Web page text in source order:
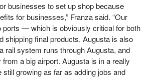
businesses to set up shop because
for businesses,” Franza said. “Our
ports — which is obviously critical for both
shipping final products. Augusta is also
rail system runs through Augusta, and
from a big airport. Augusta is in a really
still growing as far as adding jobs and